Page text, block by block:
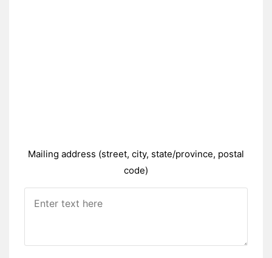
Mailing address (street, city, state/province, postal
code)